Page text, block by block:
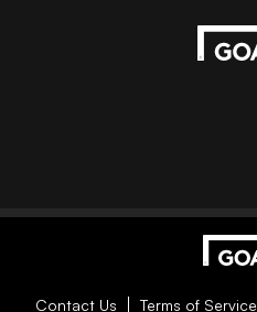
Contact Us Terms of Service